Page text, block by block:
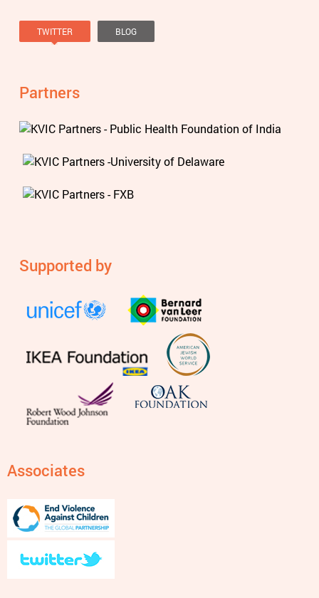
TWITTER BLOG
Partners
Supported by
Associates